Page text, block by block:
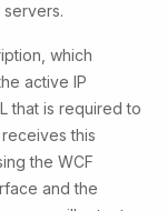
which
active IP
that is required to
this
the WCF
and the